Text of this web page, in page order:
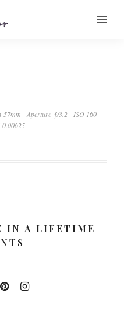
57mm Aperture ƒ/3.2
ISO 160
0.00625
IN A LIFETIME